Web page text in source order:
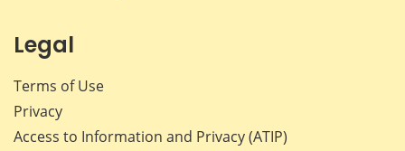
Legal
Terms of Use
Privacy
Access to Information and Privacy (ATIP)